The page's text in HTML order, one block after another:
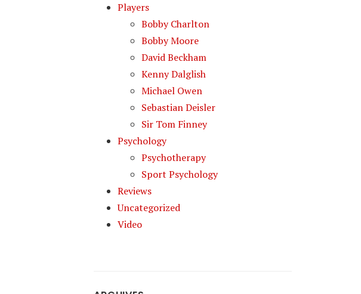
Players
Bobby Charlton
Bobby Moore
David Beckham
Kenny Dalglish
Michael Owen
Sebastian Deisler
Sir Tom Finney
Psychology
Psychotherapy
Sport Psychology
Reviews
Uncategorized
Video